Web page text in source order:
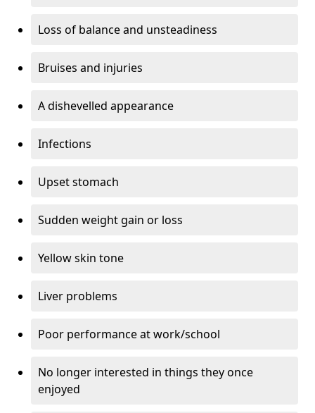
Loss of balance and unsteadiness
Bruises and injuries
A dishevelled appearance
Infections
Upset stomach
Sudden weight gain or loss
Yellow skin tone
Liver problems
Poor performance at work/school
No longer interested in things they once
enjoyed